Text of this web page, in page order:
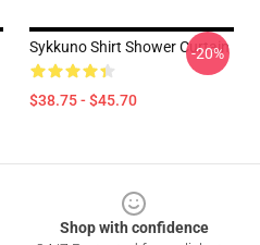
Sykkuno Shirt Shower Curtain
$38.75 - $45.70
-20%
Shop with confidence